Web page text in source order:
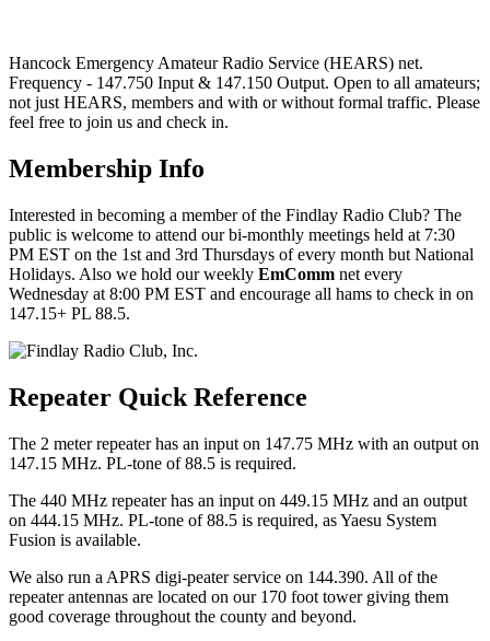
Hancock Emergency Amateur Radio Service (HEARS) net.
Frequency - 147.750 Input & 147.150 Output. Open to all amateurs;
not just HEARS, members and with or without formal traffic. Please
feel free to join us and check in.
Membership Info
Interested in becoming a member of the Findlay Radio Club? The
public is welcome to attend our bi-monthly meetings held at 7:30
PM EST on the 1st and 3rd Thursdays of every month but National
Holidays. Also we hold our weekly EmComm net every
Wednesday at 8:00 PM EST and encourage all hams to check in on
147.15+ PL 88.5.
Repeater Quick Reference
The 2 meter repeater has an input on 147.75 MHz with an output on
147.15 MHz. PL-tone of 88.5 is required.
The 440 MHz repeater has an input on 449.15 MHz and an output
on 444.15 MHz. PL-tone of 88.5 is required, as Yaesu System
Fusion is available.
We also run a APRS digi-peater service on 144.390. All of the
repeater antennas are located on our 170 foot tower giving them
good coverage throughout the county and beyond.